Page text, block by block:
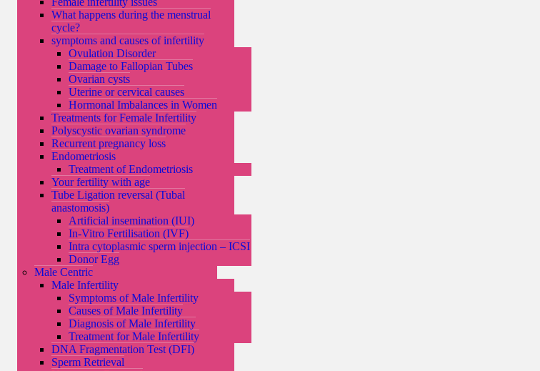
What happens during the menstrual
cycle?
symptoms and causes of infertility
Ovulation Disorder
Damage to Fallopian Tubes
Ovarian cysts
Uterine or cervical causes
Hormonal Imbalances in Women
Treatments for Female Infertility
Polyscystic ovarian syndrome
Recurrent pregnancy loss
Endometriosis
Treatment of Endometriosis
Your fertility with age
Tube Ligation reversal (Tubal
anastomosis)
Artificial insemination (IUI)
In-Vitro Fertilisation (IVF)
Intra cytoplasmic sperm injection – ICSI
Donor Egg
Male Centric
Male Infertility
Symptoms of Male Infertility
Causes of Male Infertility
Diagnosis of Male Infertility
Treatment for Male Infertility
DNA Fragmentation Test (DFI)
Sperm Retrieval